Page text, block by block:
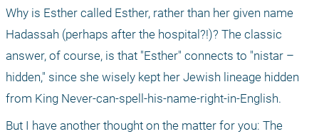
Why is Esther called Esther, rather than her given name
Hadassah (perhaps after the hospital?!)? The classic
answer, of course, is that "Esther" connects to "nistar –
hidden," since she wisely kept her Jewish lineage hidden
from King Never-can-spell-his-name-right-in-English.
But I have another thought on the matter for you: The